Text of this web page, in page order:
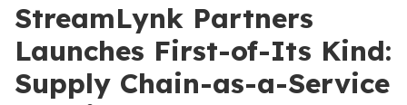
StreamLynk Partners
Launches First-of-Its Kind:
Supply Chain-as-a-Service